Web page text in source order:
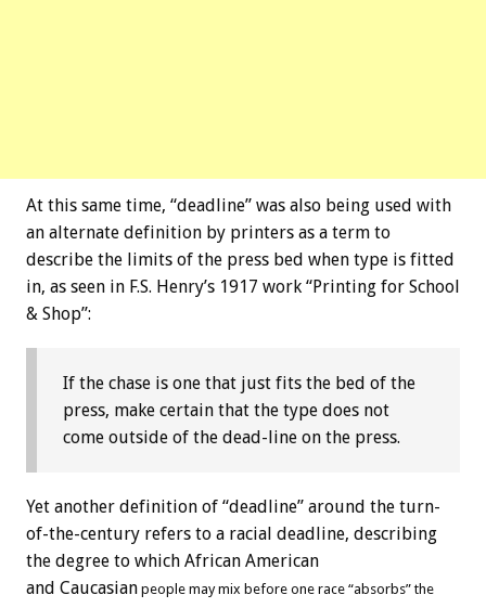
At this same time, “deadline” was also being used with
an alternate definition by printers as a term to
describe the limits of the press bed when type is fitted
in, as seen in F.S. Henry’s 1917 work “Printing for School
& Shop”:
If the chase is one that just fits the bed of the
press, make certain that the type does not
come outside of the dead-line on the press.
Yet another definition of “deadline” around the turn-
of-the-century refers to a racial deadline, describing
the degree to which African American
and Caucasian people may mix before one race “absorbs” the